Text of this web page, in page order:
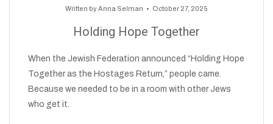
Written byAnna Selman October 27, 2025
Holding Hope Together
When the Jewish Federation announced “Holding Hope
Together as the Hostages Return,” people came.
Because we needed to be in a room with other Jews
who get it.